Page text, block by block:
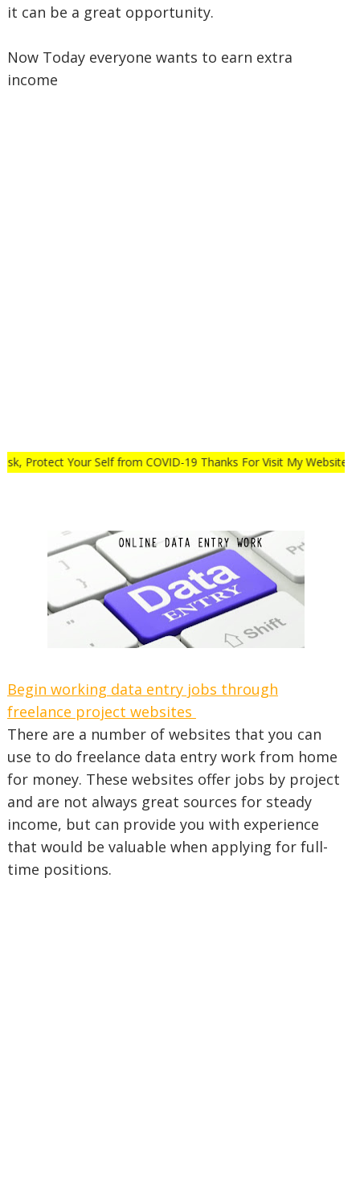
it can be a great opportunity.
Now Today everyone wants to earn extra
income
Safe Wear Mask, Protect Your Self from COVID-19 Thanks For
Begin working data entry jobs through
freelance project websites
There are a number of websites that you can
use to do freelance data entry work from home
for money. These websites offer jobs by project
and are not always great sources for steady
income, but can provide you with experience
that would be valuable when applying for full-
time positions.